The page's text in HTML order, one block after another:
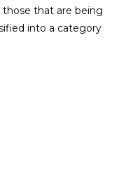
that are being
into a category